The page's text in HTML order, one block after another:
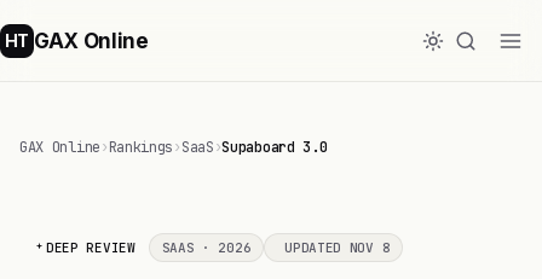
HT GAX Online
GAX Online›Rankings›SaaS›Supaboard 3.0
DEEP REVIEW SAAS · 2026 UPDATED NOV 8